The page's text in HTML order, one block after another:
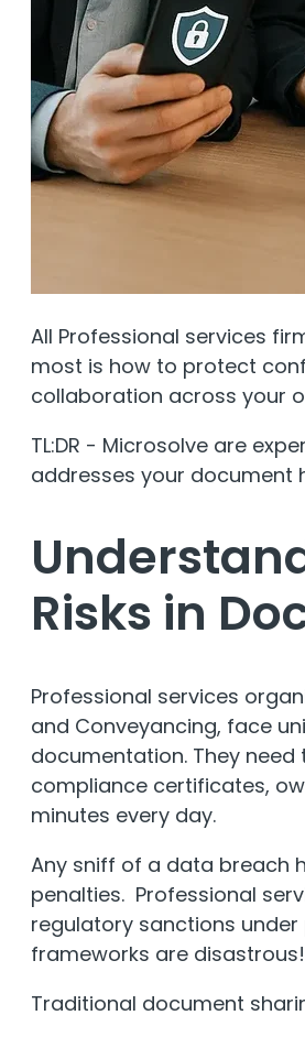
All Professional services
most is how to protect
collaboration across your
TL:DR - Microsolve are
addresses your document
Risks in
Professional services
and Conveyancing, face
documentation. They
compliance certificates,
minutes every day.
Any sniff of a data breach
penalties. Professional
regulatory sanctions
frameworks are disastrous!
Traditional document